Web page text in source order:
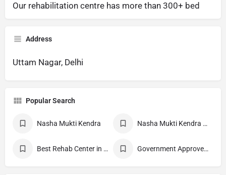
Our rehabilitation centre has more than 300+ bed
Address
Uttam Nagar, Delhi
Popular Search
Nasha Mukti Kendra Nasha Mukti Kendra Near Me
Best Rehab Center in India Government Approved deaddiction Center